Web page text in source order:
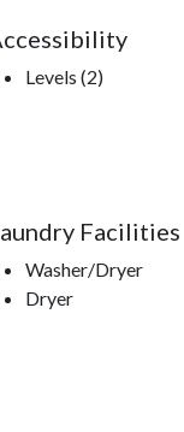
Levels (2)
Facilities
Washer/Dryer
Dryer